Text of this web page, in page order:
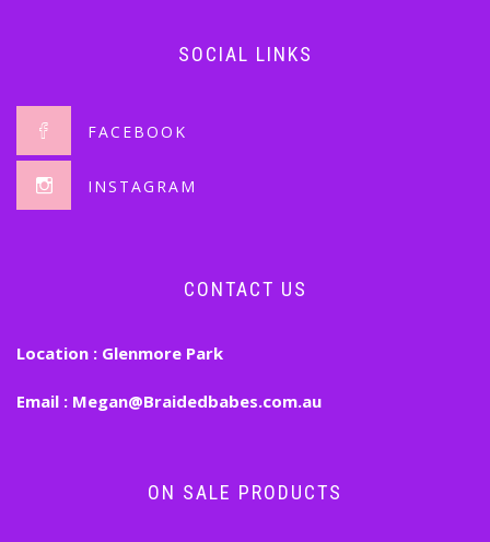
SOCIAL LINKS
FACEBOOK
INSTAGRAM
CONTACT US
Location : Glenmore Park
Email : Megan@Braidedbabes.com.au
ON SALE PRODUCTS